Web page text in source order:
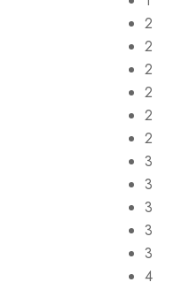
2
2
2
2
2
2
3
3
3
3
3
4